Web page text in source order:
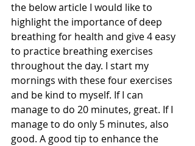
the below article I would like to
highlight the importance of deep
breathing for health and give 4 easy
to practice breathing exercises
throughout the day. I start my
mornings with these four exercises
and be kind to myself. If I can
manage to do 20 minutes, great. If I
manage to do only 5 minutes, also
good. A good tip to enhance the